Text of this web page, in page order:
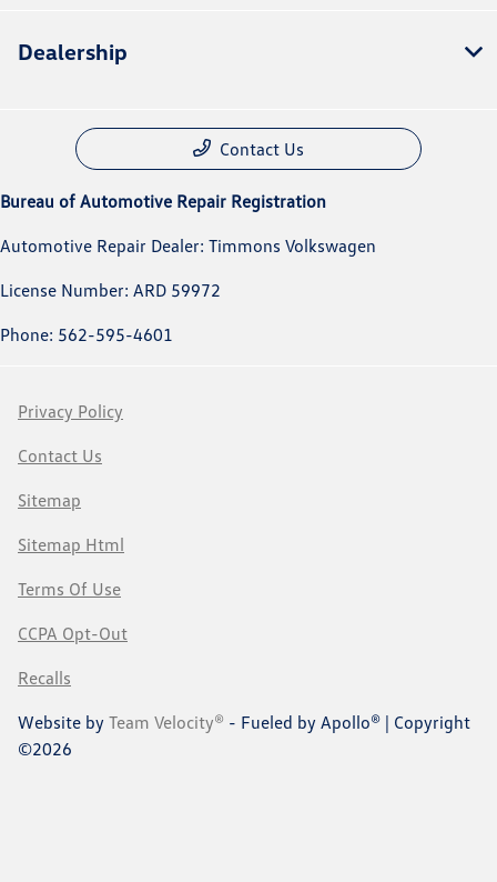
Dealership
Contact Us
Bureau of Automotive Repair Registration
Automotive Repair Dealer: Timmons Volkswagen
License Number: ARD 59972
Phone: 562-595-4601
Privacy Policy
Contact Us
Sitemap
Sitemap Html
Terms Of Use
CCPA Opt-Out
Recalls
Website by Team Velocity® - Fueled by Apollo® | Copyright
©2026